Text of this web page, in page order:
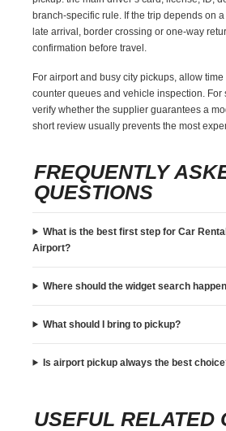
branch-specific rule. If the trip depends on
late arrival, border crossing or one-way
confirmation before travel.
For airport and busy city pickups, allow
counter queues and vehicle inspection. For
verify whether the supplier guarantees a
short review usually prevents the most
FREQUENTLY
QUESTIONS
What is the best first step for Car
Airport?
Where should the widget search
What should I bring to pickup?
Is airport pickup always the best
USEFUL RELATED